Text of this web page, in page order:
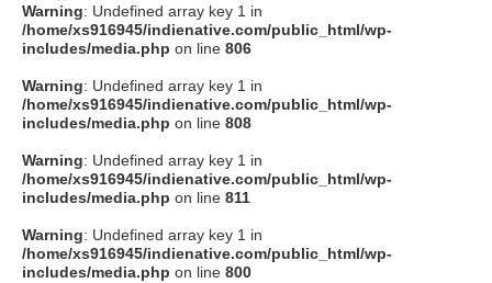
Warning: Undefined array key 1 in
/home/xs916945/indienative.com/public_html/wp-
includes/media.php on line 806
Warning: Undefined array key 1 in
/home/xs916945/indienative.com/public_html/wp-
includes/media.php on line 808
Warning: Undefined array key 1 in
/home/xs916945/indienative.com/public_html/wp-
includes/media.php on line 811
Warning: Undefined array key 1 in
/home/xs916945/indienative.com/public_html/wp-
includes/media.php on line 800